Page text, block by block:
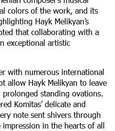
colors of the work, and its
Hayk Melikyan’s
that collaborating with a
exceptional artistic
with numerous international
allow Hayk Melikyan to leave
standing ovations.
Komitas’ delicate and
note sent shivers through
in the hearts of all